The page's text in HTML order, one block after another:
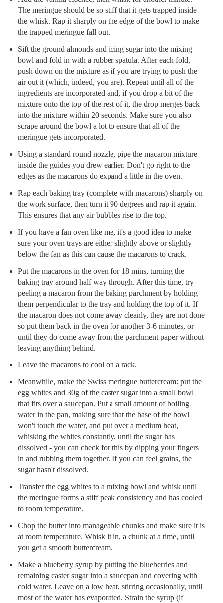
The meringue should be so stiff that it gets trapped inside
the whisk. Rap it sharply on the edge of the bowl to make
the trapped meringue fall out.
Sift the ground almonds and icing sugar into the mixing
bowl and fold in with a rubber spatula. After each fold,
push down on the mixture as if you are trying to push the
air out it (which, indeed, you are). Repeat until all of the
ingredients are incorporated and, if you drop a bit of the
mixture onto the top of the rest of it, the drop merges back
into the mixture within 20 seconds. Make sure you also
scrape around the bowl a lot to ensure that all of the
meringue gets incorporated.
Using a standard round nozzle, pipe the macaron mixture
inside the guides you drew earlier. Don't go right to the
edges as the macarons do expand a little in the oven.
Rap each baking tray (complete with macarons) sharply on
the work surface, then turn it 90 degrees and rap it again.
This ensures that any air bubbles rise to the top.
If you have a fan oven like me, it's a good idea to make
sure your oven trays are either slightly above or slightly
below the fan as this can cause the macarons to crack.
Put the macarons in the oven for 18 mins, turning the
baking tray around half way through. After this time, try
peeling a macaron from the baking parchment by holding
them perpendicular to the tray and holding the top of it. If
the macaron does not come away cleanly, they are not done
so put them back in the oven for another 3-6 minutes, or
until they do come away from the parchment paper without
leaving anything behind.
Leave the macarons to cool on a rack.
Meanwhile, make the Swiss meringue buttercream: put the
egg whites and 30g of the caster sugar into a small bowl
that fits over a saucepan. Put a small amount of boiling
water in the pan, making sure that the base of the bowl
won't touch the water, and put over a medium heat,
whisking the whites constantly, until the sugar has
dissolved - you can check for this by dipping your fingers
in and rubbing them together. If you can feel grains, the
sugar hasn't dissolved.
Transfer the egg whites to a mixing bowl and whisk until
the meringue forms a stiff peak consistency and has cooled
to room temperature.
Chop the butter into manageable chunks and make sure it is
at room temperature. Whisk it in, a chunk at a time, until
you get a smooth buttercream.
Make a blueberry syrup by putting the blueberries and
remaining caster sugar into a saucepan and covering with
cold water. Leave on a low heat, stirring occasionally, until
most of the water has evaporated. Strain the syrup (if